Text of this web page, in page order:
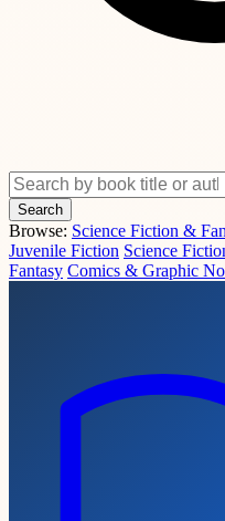
Search
Browse: Science Fiction &
Juvenile Fiction Science
Fantasy Comics & Graphic